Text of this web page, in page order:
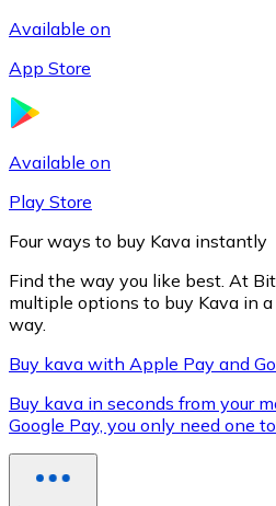
XRP
XRP
Available on
App Store
Available on
Play Store
Four ways to buy Kava instantly
Find the way you like best. At
multiple options to buy Kava in
way.
Buy kava with Apple Pay and
Buy kava in seconds from your
Google Pay, you only need one